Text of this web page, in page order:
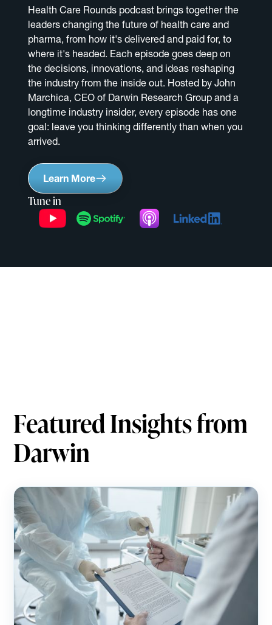
Health Care Rounds podcast brings together the
leaders changing the future of health care and
pharma, from how it's delivered and paid for, to
where it's headed. Each episode goes deep on
the decisions, innovations, and ideas reshaping
the industry from the inside out. Hosted by John
Marchica, CEO of Darwin Research Group and a
longtime industry insider, every episode has one
goal: leave you thinking differently than when you
arrived.
Learn More
Tune in
Featured Insights from
Darwin